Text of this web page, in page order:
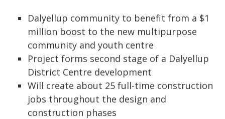
Dalyellup community to benefit from a $1
million boost to the new multipurpose
community and youth centre
Project forms second stage of a Dalyellup
District Centre development
Will create about 25 full-time construction
jobs throughout the design and
construction phases